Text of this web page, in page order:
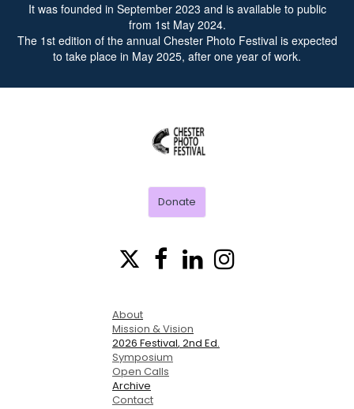
It was founded in September 2023 and is available to public
from 1st May 2024.
The 1st edition of the annual Chester Photo Festival is expected
to take place in May 2025, after one year of work.
PHOTO
FESTIVAL
Donate
   
About
Mission & Vision
2026 Festival, 2nd Ed.
Symposium
Open Calls
Archive
Contact